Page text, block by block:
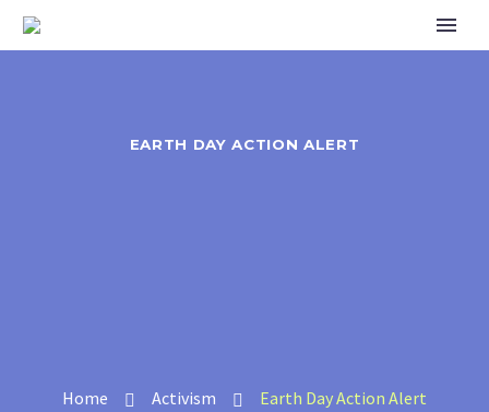
EARTH DAY ACTION ALERT
Home Activism Earth Day Action Alert